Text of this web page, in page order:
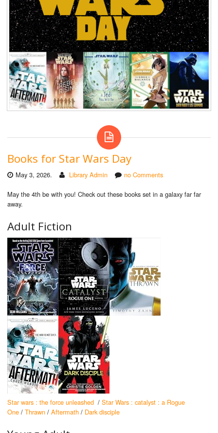
Books for Star Wars Day
May 3, 2026. Library Admin no Comments
May the 4th be with you! Check out these books set in a galaxy far far
away.
Adult Fiction
Star wars : the force unleashed / Star Wars : catalyst : a Rogue
One / Thrawn / Aftermath / Dark disciple